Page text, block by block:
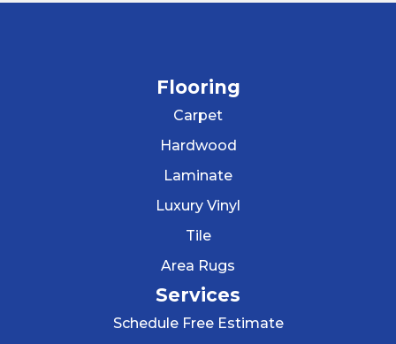
Flooring
Carpet
Hardwood
Laminate
Luxury Vinyl
Tile
Area Rugs
Services
Schedule Free Estimate